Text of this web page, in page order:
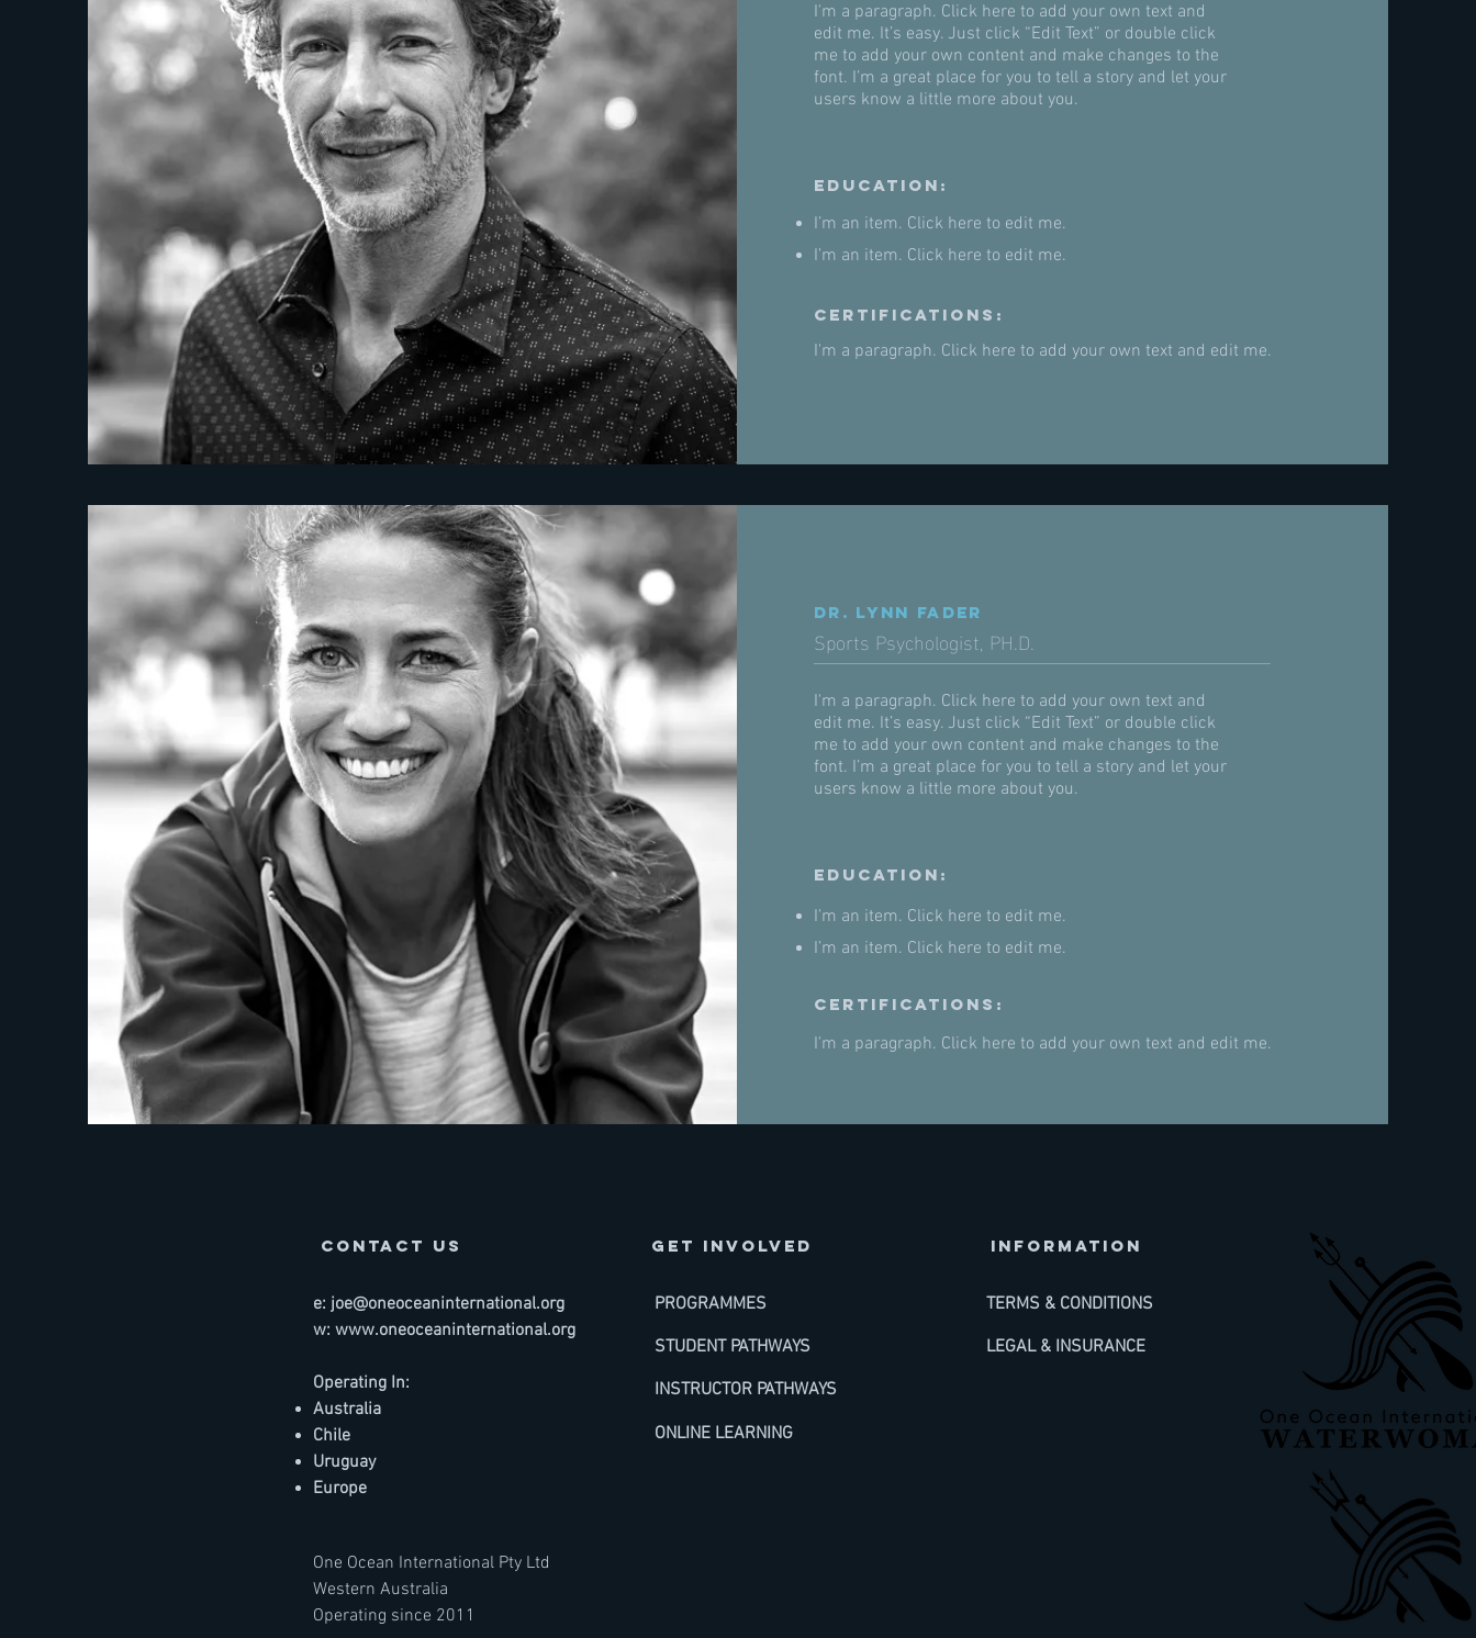
I'm a paragraph. Click here to add your own text and
edit me. It’s easy. Just click “Edit Text” or double click
me to add your own content and make changes to the
font. I’m a great place for you to tell a story and let your
users know a little more about you.
Education:
I’m an item. ​Click here to edit me.
I’m an item. ​Click here to edit me.
Certifications:
I'm a paragraph. Click here to add your own text and edit me.
Dr. Lynn Fader
Sports Psychologist, PH.D.
I'm a paragraph. Click here to add your own text and
edit me. It’s easy. Just click “Edit Text” or double click
me to add your own content and make changes to the
font. I’m a great place for you to tell a story and let your
users know a little more about you.
Education:
I’m an item. ​Click here to edit me.
I’m an item. ​Click here to edit me.
Certifications:
I'm a paragraph. Click here to add your own text and edit me.
contact us
e: joe@oneoceaninternational.org
w: www.oneoceaninternational.org
Operating In:
Australia
Chile
Uruguay
Europe
One Ocean International Pty Ltd
Western Australia
Operating since 2011
GET INVOLVED
PROGRAMMES
STUDENT PATHWAYS
INSTRUCTOR PATHWAYS
ONLINE LEARNING
INFORMATION
TERMS & CONDITIONS
LEGAL & INSURANCE